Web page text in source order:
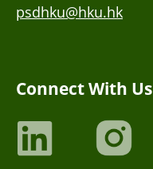
psdhku@hku.hk
Connect With Us